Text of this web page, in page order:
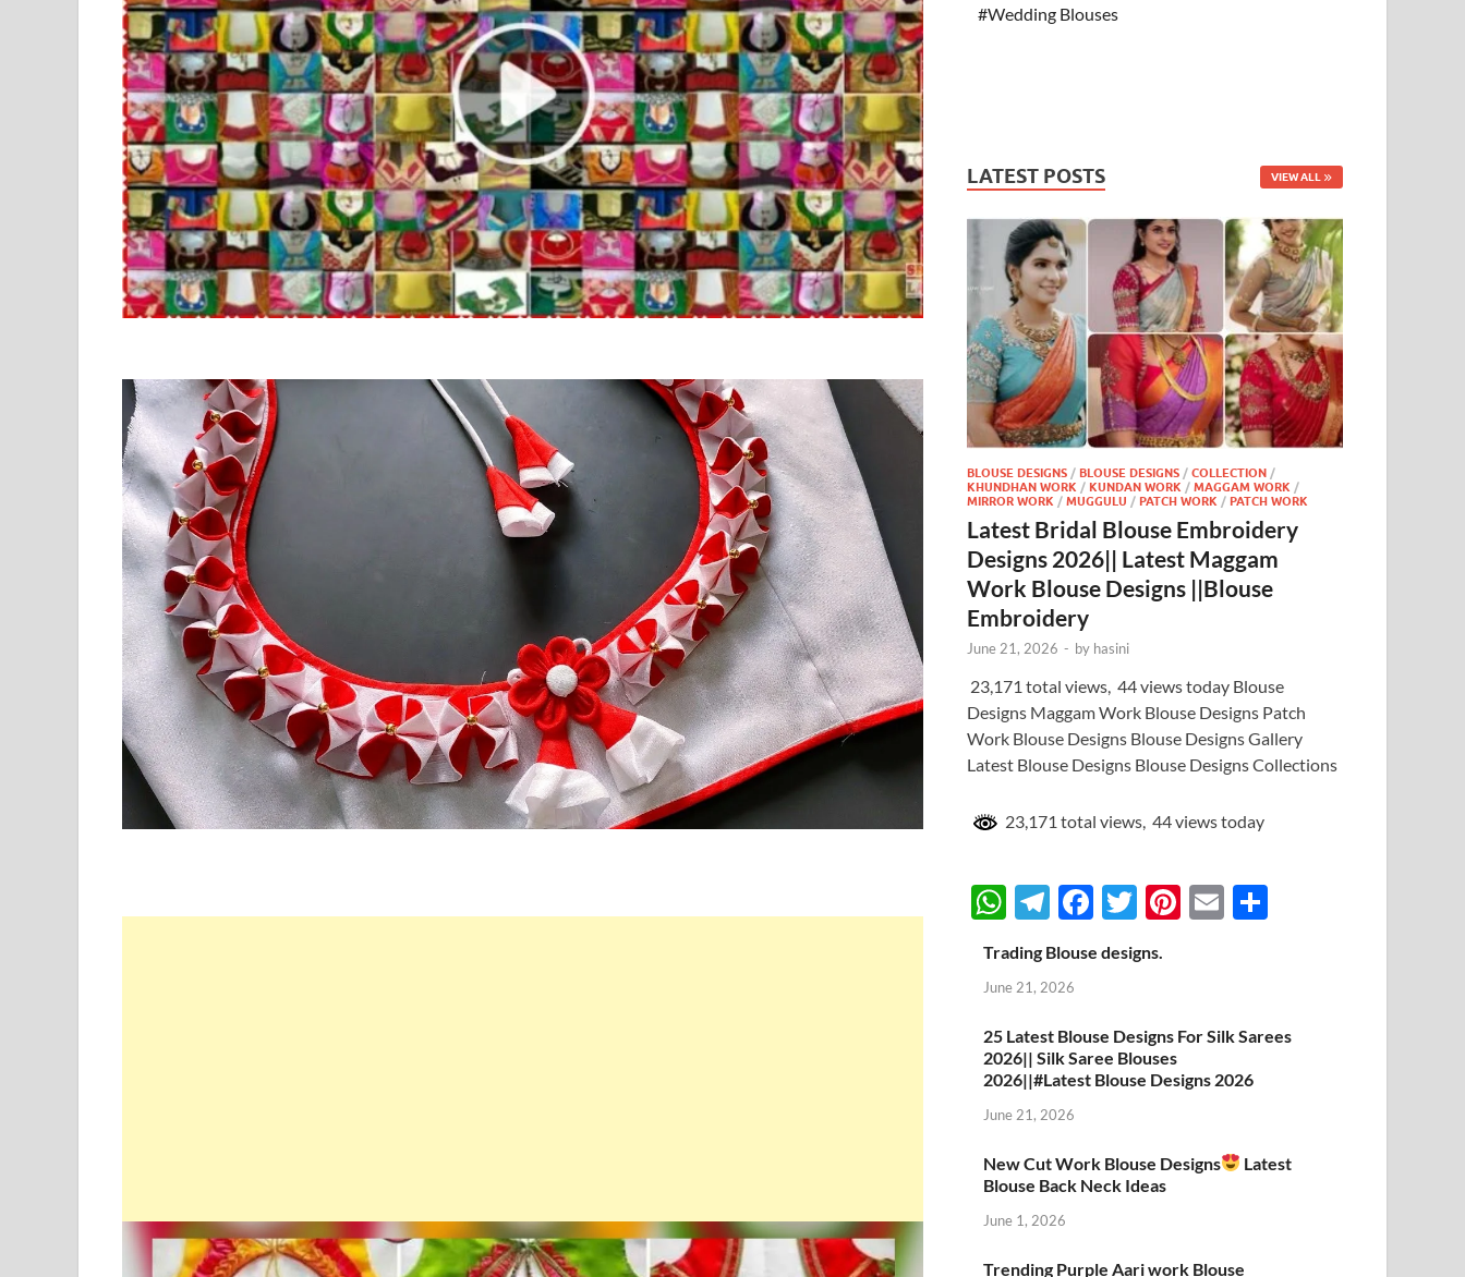
#Wedding Blouses
LATEST POSTS VIEW ALL
BLOUSE DESIGNS /BLOUSE DESIGNS /COLLECTION /
KHUNDHAN WORK /KUNDAN WORK /MAGGAM WORK /
MIRROR WORK /MUGGULU /PATCH WORK /PATCH WORK
Latest Bridal Blouse Embroidery
Designs 2026|| Latest Maggam
Work Blouse Designs ||Blouse
Embroidery
June 21, 2026 - by hasini
23,171 total views, 44 views today Blouse
Designs Maggam Work Blouse Designs Patch
Work Blouse Designs Blouse Designs Gallery
Latest Blouse Designs Blouse Designs Collections
23,171 total views, 44 views today
W
h
at
s
A
p
p
T
el
e
gr
a
m
F
ac
e
o
o
T
itt
Pi
t
E
Trading Blouse designs.
June 21, 2026
25 Latest Blouse Designs For Silk Sarees
2026|| Silk Saree Blouses
2026||#Latest Blouse Designs 2026
June 21, 2026
New Cut Work Blouse Designs
Latest
Blouse Back Neck Ideas
June 1, 2026
Trending Purple Aari work Blouse